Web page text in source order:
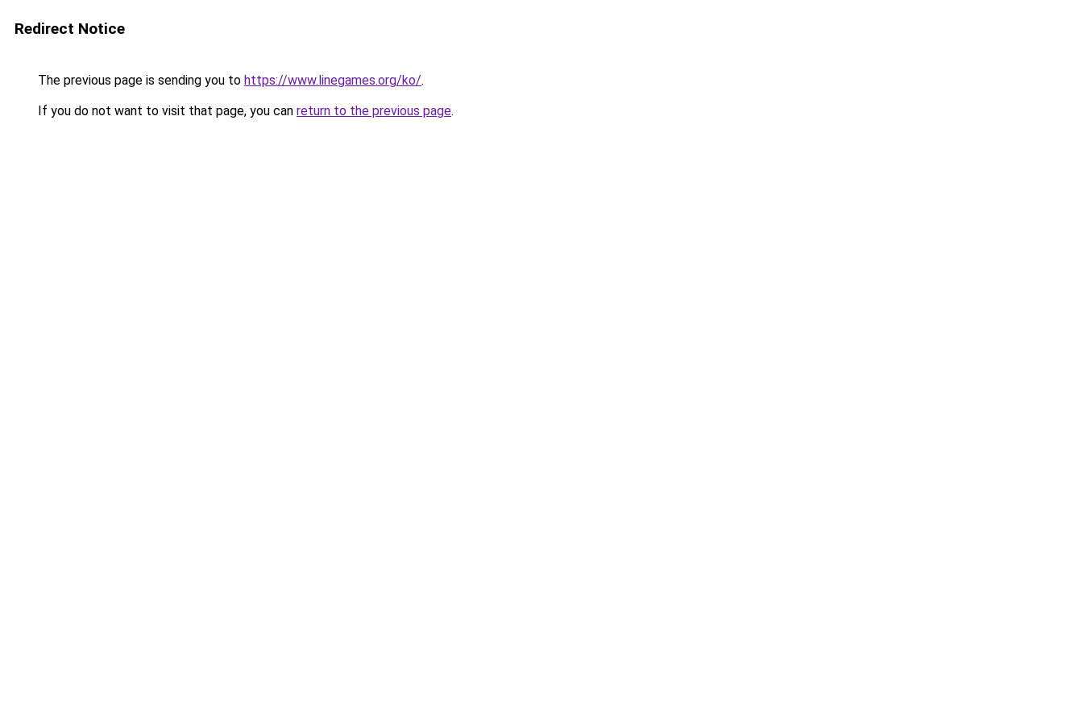
Redirect Notice
The previous page is sending you to https://www.linegames.org/ko/.
If you do not want to visit that page, you can return to the previous page.